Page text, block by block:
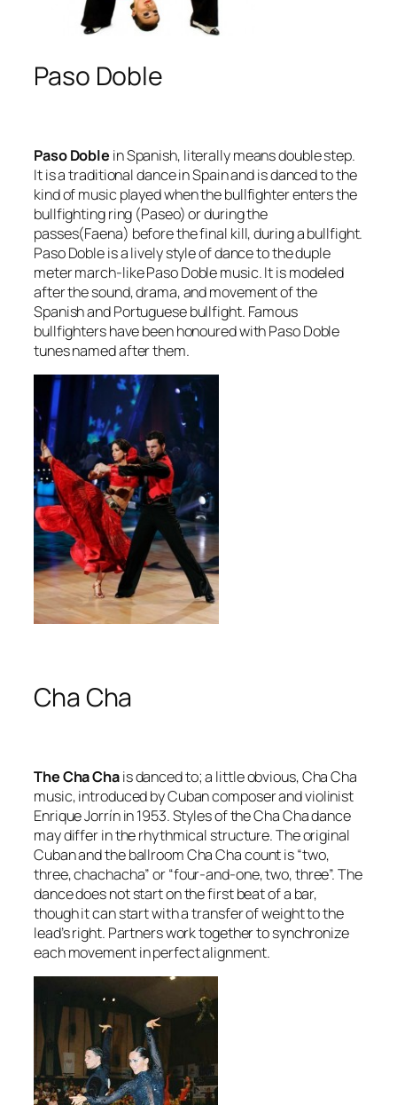
Paso Doble
Paso Doble in Spanish, literally meansdouble step.
It is a traditional dance in Spain and is danced to the
kind of music played when the bullfighter enters the
bullfighting ring (Paseo) or during the
passes(Faena) before the final kill, during a bullfight.
Paso Doble is a lively style of dance to the duple
meter march-like Paso Doble music. It is modeled
after the sound, drama, and movement of the
Spanish and Portuguese bullfight. Famous
bullfighters have been honoured with Paso Doble
tunes named after them.
Cha Cha
The Cha Chais danced to; a little obvious, Cha Cha
music, introduced by Cuban composer and violinist
Enrique Jorrín in 1953. Styles of the Cha Cha dance
may differ in the rhythmical structure. The original
Cuban and the ballroom Cha Cha count is “two,
three, chachacha” or “four-and-one, two, three”. The
dance does not start on the first beat of a bar,
though it can start with a transfer of weight to the
lead’s right. Partners work together to synchronize
each movement in perfect alignment.